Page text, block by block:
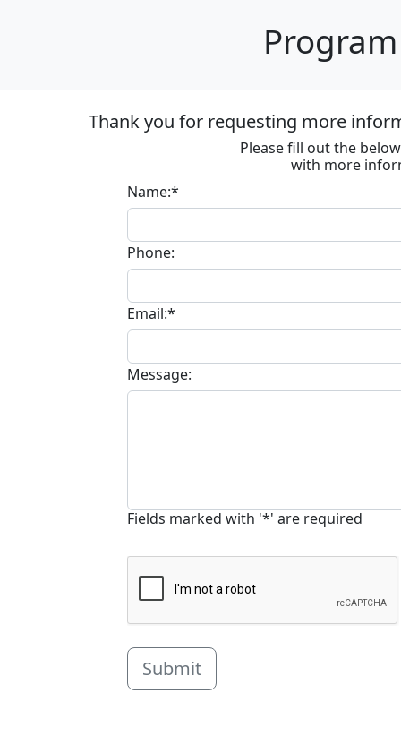
Thank you for requesting more
Please fill out the
with more
Name:*
Phone:
Email:*
Message:
Fields marked with '*' are required
Submit